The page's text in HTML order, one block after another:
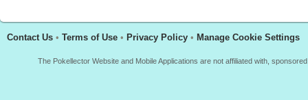
Contact Us • Terms of Use • Privacy Policy • Manage Cookie Settings
The Pokellector Website and Mobile Applications are not affiliated with,